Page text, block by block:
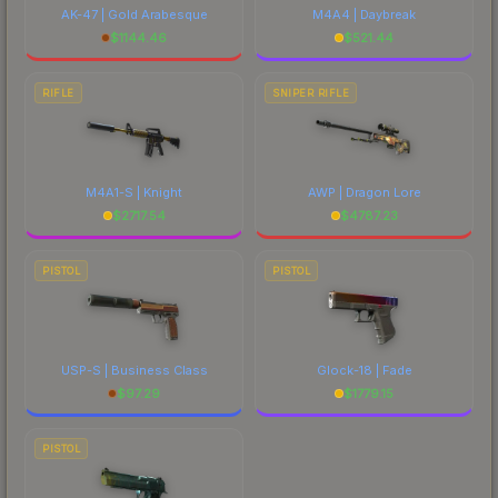
AK-47 | Gold Arabesque
$1144.46
M4A4 | Daybreak
$521.44
RIFLE
M4A1-S | Knight
$2717.54
SNIPER RIFLE
AWP | Dragon Lore
$4787.23
PISTOL
USP-S | Business Class
$97.29
PISTOL
Glock-18 | Fade
$1779.15
PISTOL